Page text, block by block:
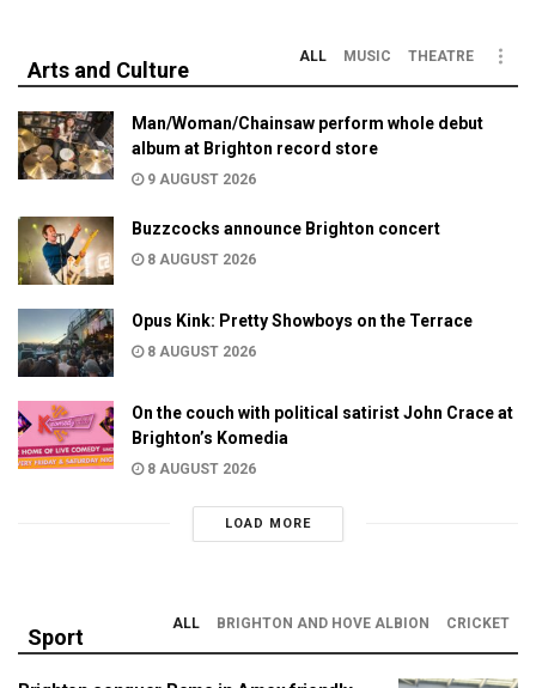
Arts and Culture
ALL MUSIC THEATRE
Man/Woman/Chainsaw perform whole debut
album at Brighton record store
9 AUGUST 2026
Buzzcocks announce Brighton concert
8 AUGUST 2026
Opus Kink: Pretty Showboys on the Terrace
8 AUGUST 2026
On the couch with political satirist John Crace at
Brighton’s Komedia
8 AUGUST 2026
LOAD MORE
Sport
ALL BRIGHTON AND HOVE ALBION CRICKET